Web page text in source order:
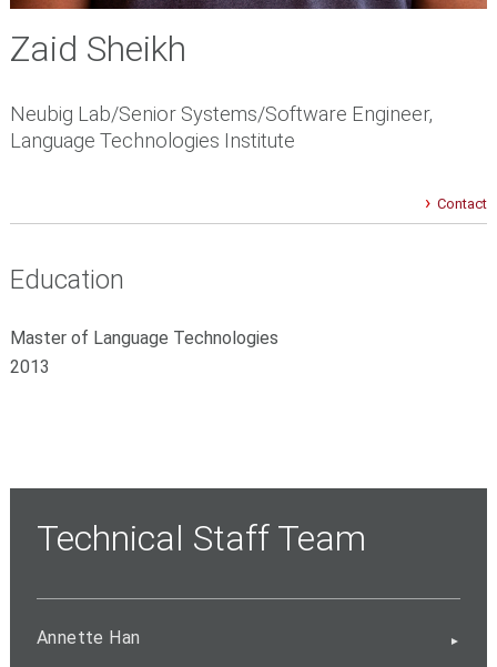
Zaid Sheikh
Neubig Lab/Senior Systems/Software Engineer,
Language Technologies Institute
Contact
Education
Master of Language Technologies
2013
Technical Staff Team
Annette Han